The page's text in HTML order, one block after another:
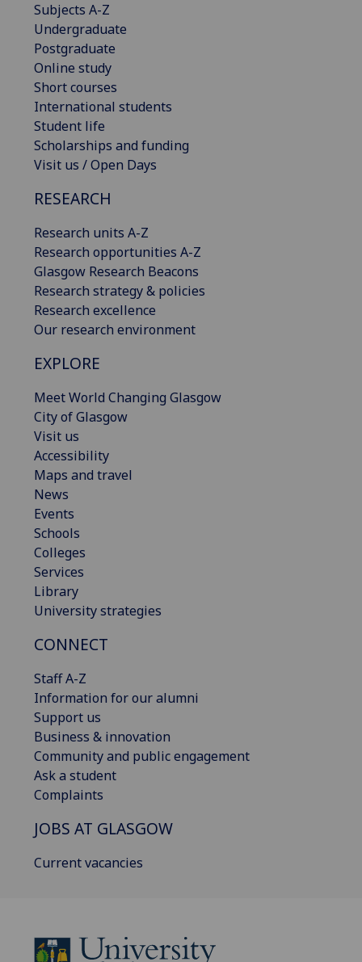
Subjects A-Z
Undergraduate
Postgraduate
Online study
Short courses
International students
Student life
Scholarships and funding
Visit us / Open Days
RESEARCH
Research units A-Z
Research opportunities A-Z
Glasgow Research Beacons
Research strategy & policies
Research excellence
Our research environment
EXPLORE
Meet World Changing Glasgow
City of Glasgow
Visit us
Accessibility
Maps and travel
News
Events
Schools
Colleges
Services
Library
University strategies
CONNECT
Staff A-Z
Information for our alumni
Support us
Business & innovation
Community and public engagement
Ask a student
Complaints
JOBS AT GLASGOW
Current vacancies